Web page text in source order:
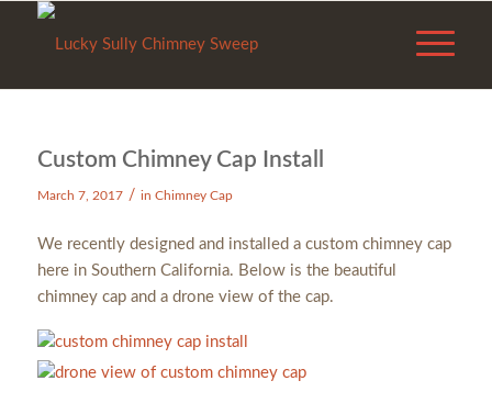
Custom Chimney Cap Install
March 7, 2017 / in Chimney Cap
We recently designed and installed a custom chimney cap
here in Southern California. Below is the beautiful chimney
cap and a drone view of the cap.